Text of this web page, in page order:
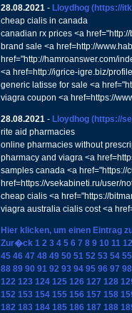
28.08.2021- Lloydhog (https://
cheap cialis in canada
canadian rx prices <a
brand sale <a href=http://
href="http://hamroanswer.com/
<a href=http://igrice-igre.biz/
generic latisse for sale <a
viagra coupon <a href=https://
28.08.2021- Lloydhog (https://
rite aid pharmacies
online pharmacies without
pharmacy and viagra <a
samples canada <a href="https://
href=https://vsekabineti.ru/user/
cheap cialis <a href="https://
viagra australia cialis cost <a
Hier klicken, um einen Eintrag
Zur�ck 1 2 3 4 5 6 7 8 9 10 11 12
45 46 47 48 49 50 51 52 53 54 55
88 89 90 91 92 93 94 95 96 97 98
122 123 124 125 126 127 128
152 153 154 155 156 157 158
182 183 184 185 186 187 188